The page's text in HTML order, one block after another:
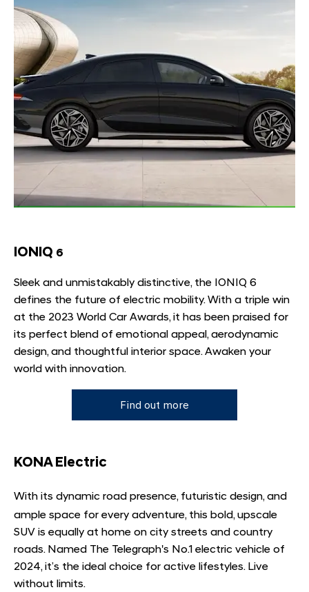
IONIQ 6
Sleek and unmistakably distinctive, the IONIQ 6
defines the future of electric mobility. With a triple win
at the 2023 World Car Awards, it has been praised for
its perfect blend of emotional appeal, aerodynamic
design, and thoughtful interior space. Awaken your
world with innovation.
Find out more
KONA Electric
With its dynamic road presence, futuristic design, and
ample space for every adventure, this bold, upscale
SUV is equally at home on city streets and country
roads. Named The Telegraph's No.1 electric vehicle of
2024, it’s the ideal choice for active lifestyles. Live
without limits.